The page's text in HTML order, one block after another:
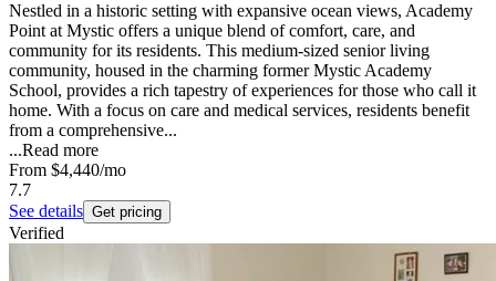
Nestled in a historic setting with expansive ocean views, Academy
Point at Mystic offers a unique blend of comfort, care, and
community for its residents. This medium-sized senior living
community, housed in the charming former Mystic Academy
School, provides a rich tapestry of experiences for those who call it
home. With a focus on care and medical services, residents benefit
from a comprehensive...
...Read more
From $4,440/mo
7.7
See details Get pricing
Verified